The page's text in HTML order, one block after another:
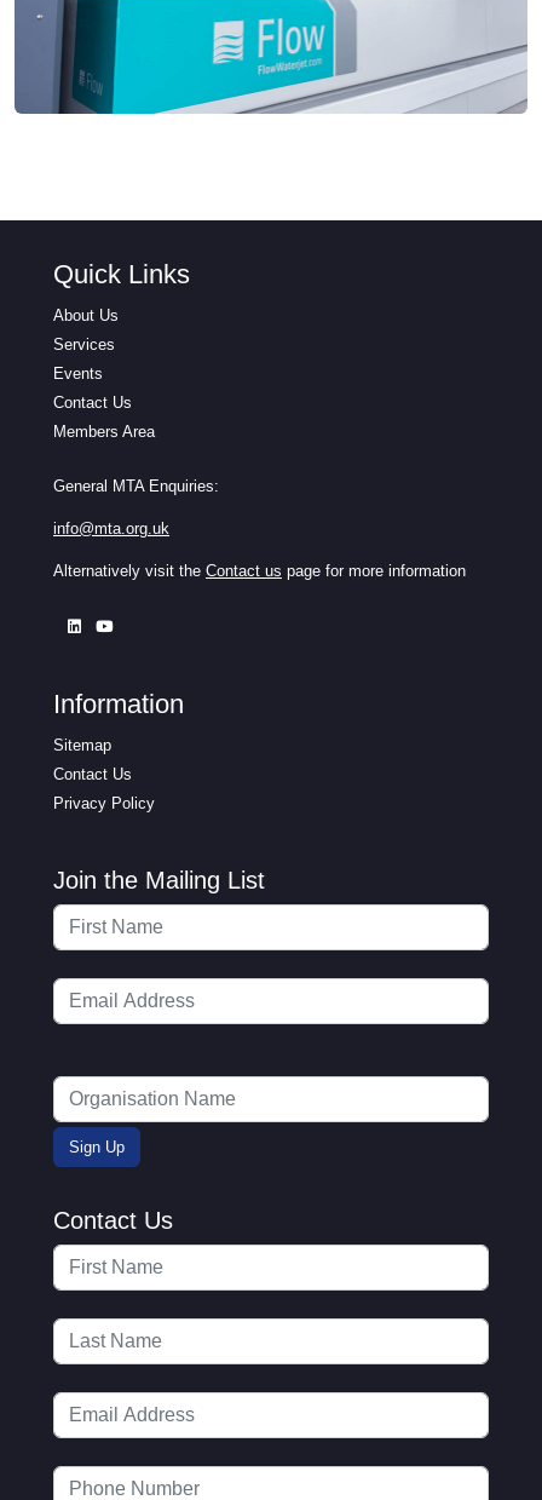
Quick Links
About Us
Services
Events
Contact Us
Members Area
General MTA Enquiries:
info@mta.org.uk
Alternatively visit the Contact us page for more information
Information
Sitemap
Contact Us
Privacy Policy
Join the Mailing List
Contact Us